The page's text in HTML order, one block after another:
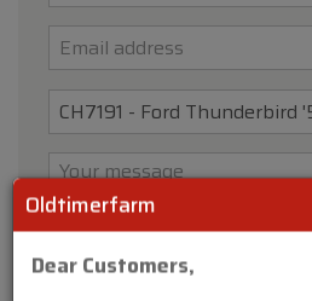
Oldtimerfarm